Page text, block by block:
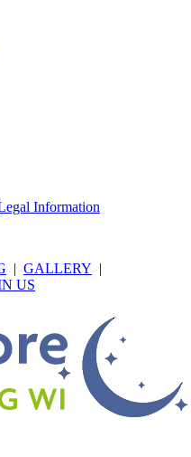
Information
| GALLERY |
US